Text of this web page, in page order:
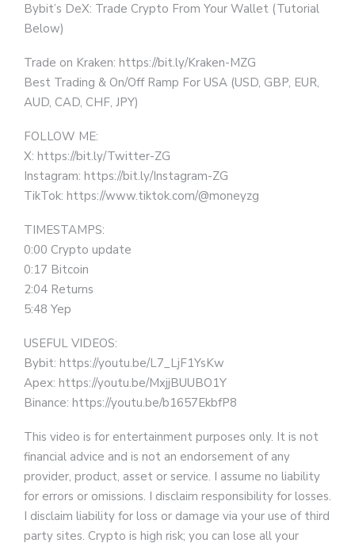
Bybit’s DeX: Trade Crypto From Your Wallet (Tutorial
Below)
Trade on Kraken: https://bit.ly/Kraken-MZG
Best Trading & On/Off Ramp For USA (USD, GBP, EUR,
AUD, CAD, CHF, JPY)
FOLLOW ME:
X: https://bit.ly/Twitter-ZG
Instagram: https://bit.ly/Instagram-ZG
TikTok: https://www.tiktok.com/@moneyzg
TIMESTAMPS:
0:00 Crypto update
0:17 Bitcoin
2:04 Returns
5:48 Yep
USEFUL VIDEOS:
Bybit: https://youtu.be/L7_LjF1YsKw
Apex: https://youtu.be/MxjjBUUBO1Y
Binance: https://youtu.be/b1657EkbfP8
This video is for entertainment purposes only. It is not
financial advice and is not an endorsement of any
provider, product, asset or service. I assume no liability
for errors or omissions. I disclaim responsibility for losses.
I disclaim liability for loss or damage via your use of third
party sites. Crypto is high risk; you can lose all your